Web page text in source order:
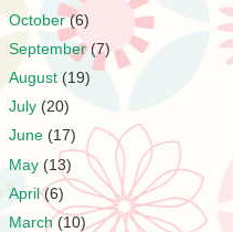
October(6)
September(7)
August (19)
July (20)
June (17)
May (13)
April(6)
March (10)